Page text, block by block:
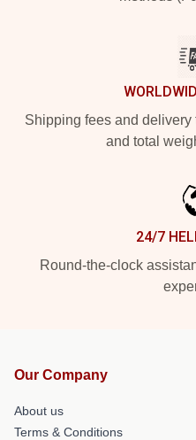
Shipping fees and
and total
24/7
Round-the-clock
Our Company
About us
Terms & Conditions